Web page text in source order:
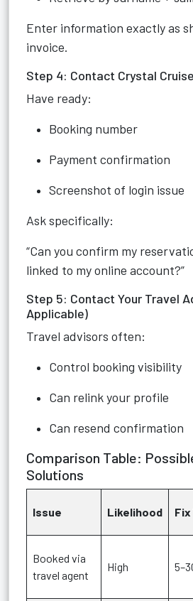
Enter information exactly as
invoice.
Step 4: Contact Crystal
Have ready:
Booking number
Payment confirmation
Screenshot of login issue
Ask specifically:
“Can you confirm my
linked to my online account?”
Step 5: Contact Your Travel
Applicable)
Travel advisors often:
Control booking visibility
Can relink your profile
Can resend confirmation
Comparison Table:
Solutions
Issue Likelihood Fix
Booked via
travel agent
High